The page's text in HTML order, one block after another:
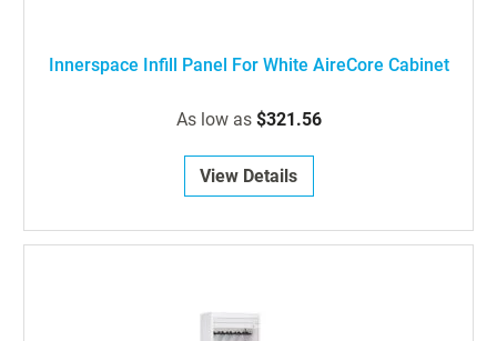
Innerspace Infill Panel For White AireCore Cabinet
As low as $321.56
View Details